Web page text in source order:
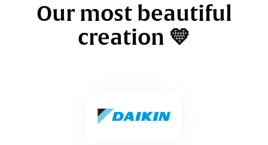
Our most beautiful
creation 💛